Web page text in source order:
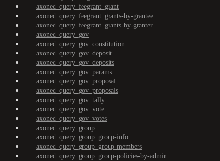
axoned_query_feegrant_grant
axoned_query_feegrant_grants-by-grantee
axoned_query_feegrant_grants-by-granter
axoned_query_gov
axoned_query_gov_constitution
axoned_query_gov_deposit
axoned_query_gov_deposits
axoned_query_gov_params
axoned_query_gov_proposal
axoned_query_gov_proposals
axoned_query_gov_tally
axoned_query_gov_vote
axoned_query_gov_votes
axoned_query_group
axoned_query_group_group-info
axoned_query_group_group-members
axoned_query_group_group-policies-by-admin